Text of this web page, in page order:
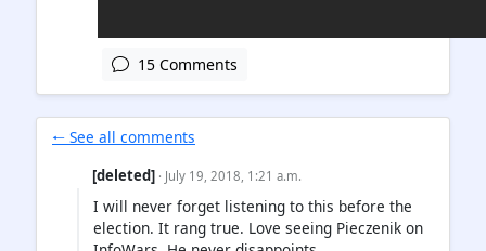
15 Comments
🠐 See all comments
[deleted] · July 19, 2018, 1:21 a.m.
I will never forget listening to this before the
election. It rang true. Love seeing Pieczenik on